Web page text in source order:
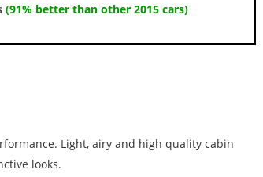
(91% better than other 2015 cars)
Light, airy and high quality cabin
looks.